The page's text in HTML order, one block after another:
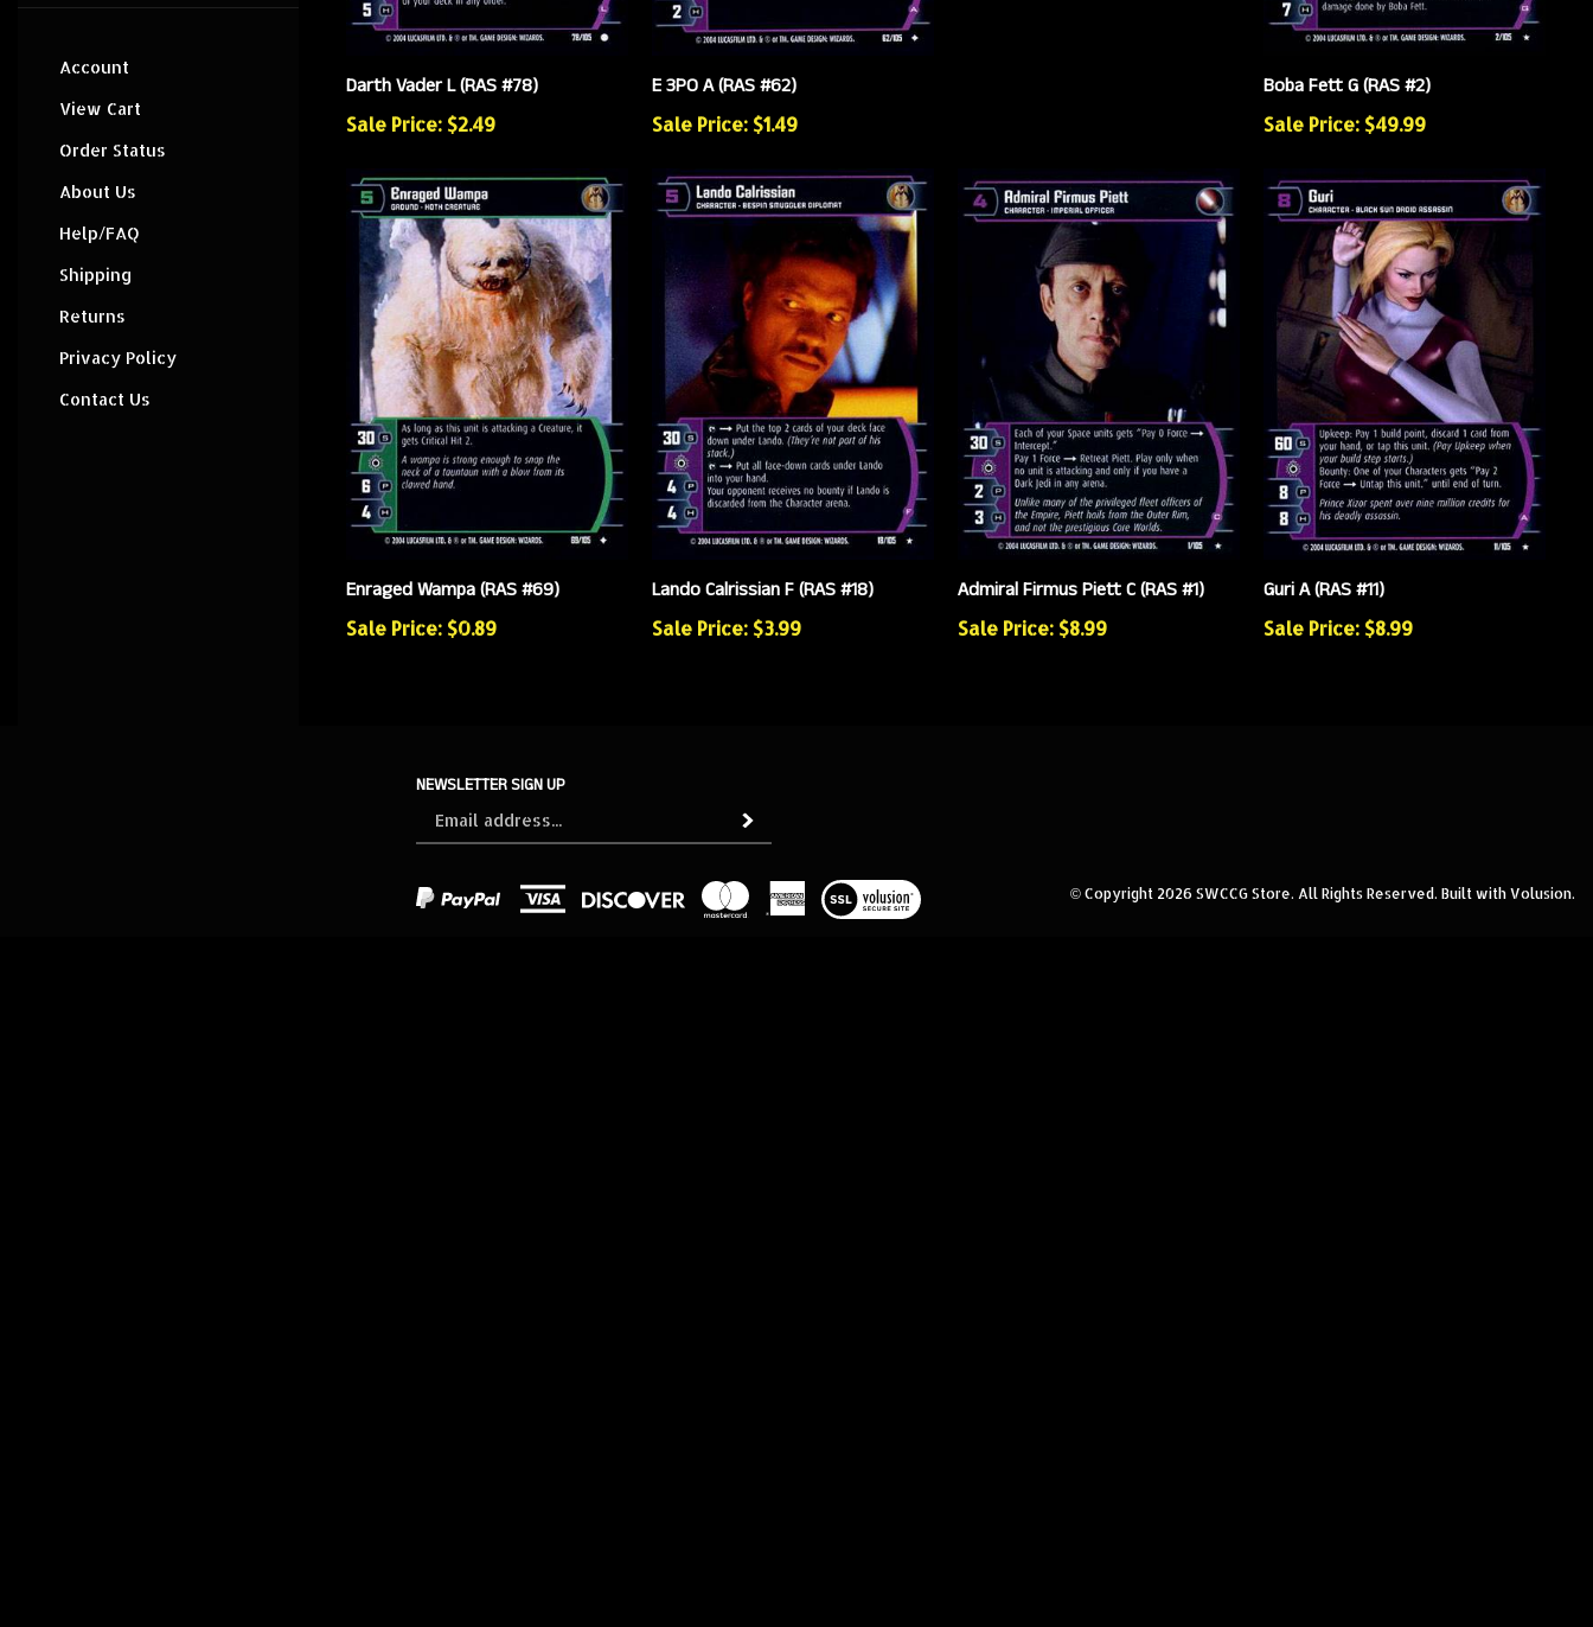
Account
View Cart
Order Status
About Us
Help/FAQ
Shipping
Returns
Privacy Policy
Contact Us
Darth Vader L (RAS #78)
Sale Price: $2.49
E 3PO A (RAS #62)
Sale Price: $1.49
Boba Fett G (RAS #2)
Sale Price: $49.99
Enraged Wampa (RAS #69)
Sale Price: $0.89
Lando Calrissian F (RAS #18)
Sale Price: $3.99
Admiral Firmus Piett C (RAS #1)
Sale Price: $8.99
Guri A (RAS #11)
Sale Price: $8.99
NEWSLETTER SIGN UP
newsletter
Subscribe
View
our
© Copyright 2026 SWCCG Store. All Rights Reserved. Built with Volusion.